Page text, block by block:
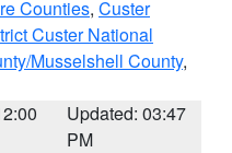
Counties, Custer
Custer National
Musselshell County,
Updated: 03:47
PM